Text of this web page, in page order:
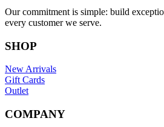
Our commitment is simple: build
every customer we serve.
SHOP
New Arrivals
Gift Cards
Outlet
COMPANY